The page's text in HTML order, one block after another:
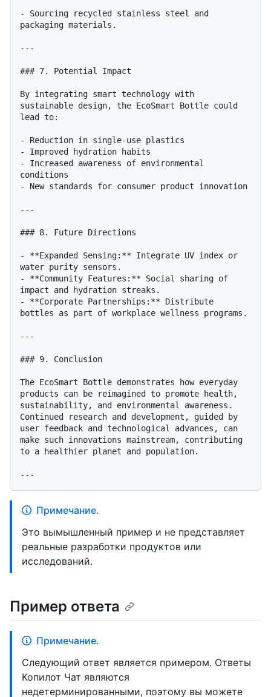
- Sourcing recycled stainless steel and
packaging materials.
---
### 7. Potential Impact
By integrating smart technology with
sustainable design, the EcoSmart Bottle could
lead to:
- Reduction in single-use plastics
- Improved hydration habits
- Increased awareness of environmental
conditions
- New standards for consumer product innovation
---
### 8. Future Directions
- **Expanded Sensing:** Integrate UV index or
water purity sensors.
- **Community Features:** Social sharing of
impact and hydration streaks.
- **Corporate Partnerships:** Distribute
bottles as part of workplace wellness programs.
---
### 9. Conclusion
The EcoSmart Bottle demonstrates how everyday
products can be reimagined to promote health,
sustainability, and environmental awareness.
Continued research and development, guided by
user feedback and technological advances, can
make such innovations mainstream, contributing
to a healthier planet and population.
Примечание.
Это вымышленный пример и не представляет
реальные разработки продуктов или
исследований.
Пример ответа
Примечание.
Следующий ответ является примером. Ответы
Копилот Чат являются
недетерминированными, поэтому вы можете